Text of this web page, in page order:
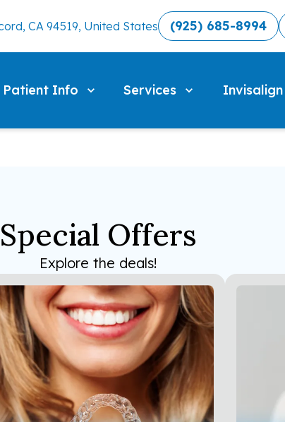
CA 94519, United States (925) 685-8994
Patient Info Services Invisalign
Special Offers
Explore the deals!
Not valid with other offers or
prior purchases